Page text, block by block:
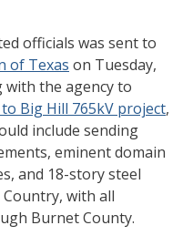
officials was sent to
of Texas on Tuesday,
with the agency to
Big Hill 765kV project,
include sending
eminent domain
and 18-story steel
with all
Burnet County.